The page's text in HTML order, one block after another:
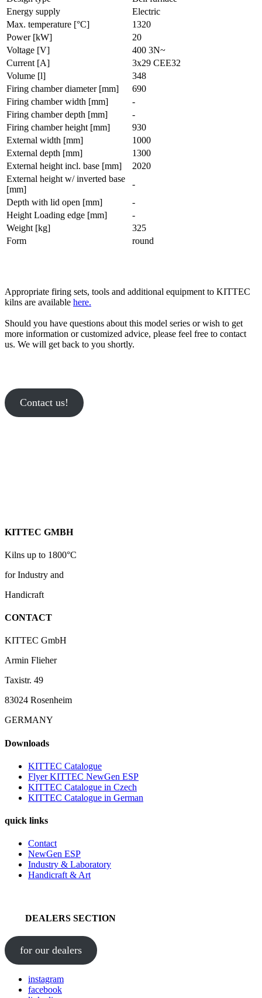
Energy supply
Electric
Max. temperature [°C]
1320
Power [kW]
20
Voltage [V]
400 3N~
Current [A]
3x29 CEE32
Volume [l]
348
Firing chamber diameter [mm]
690
Firing chamber width [mm]
-
Firing chamber depth [mm]
-
Firing chamber height [mm]
930
External width [mm]
1000
External depth [mm]
1300
External height incl. base [mm]
2020
External height w/ inverted base
[mm]
-
Depth with lid open [mm]
-
Height Loading edge [mm]
-
Weight [kg]
325
Form
round
Appropriate firing sets, tools and additional equipment to KITTEC
kilns are available here.
Should you have questions about this model series or wish to get
more information or customized advice, please feel free to contact
us. We will get back to you shortly.
Contact us!
KITTEC GMBH
Kilns up to 1800°C
for Industry and
Handicraft
CONTACT
KITTEC GmbH
Armin Flieher
Taxistr. 49
83024 Rosenheim
GERMANY
Downloads
KITTEC Catalogue
Flyer KITTEC NewGen ESP
KITTEC Catalogue in Czech
KITTEC Catalogue in German
quick links
Contact
NewGen ESP
Industry & Laboratory
Handicraft & Art
DEALERS SECTION
for our dealers
instagram
facebook